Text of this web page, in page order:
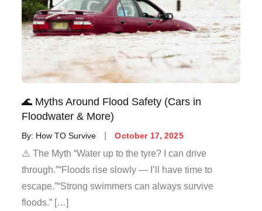
🌊 Myths Around Flood Safety (Cars in
Floodwater & More)
By: How TO Survive October 17, 2025
⚠️ The Myth “Water up to the tyre? I can drive
through.”“Floods rise slowly — I’ll have time to
escape.”“Strong swimmers can always survive
floods.” […]